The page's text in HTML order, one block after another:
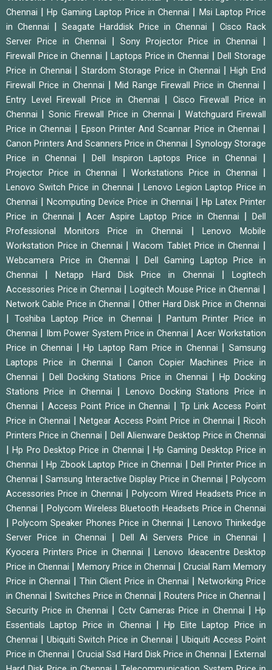
Chennai
|Hp Gaming Laptop Price in Chennai
Msi Laptop Price
in Chennai
|Seagate Harddisk Price in Chennai
Cisco Rack
Server Price in Chennai
Sony Projector Price in Chennai
Firewall Price in Chennai |Laptops Price in Chennai |Dell Storage
Price in Chennai
|Stardom Storage Price in Chennai |High End
Firewall Price in Chennai
Mid Range Firewall Price in Chennai
Entry Level Firewall Price in Chennai
Cisco Firewall Price in
Chennai
Sonic Firewall Price in Chennai
Watchguard Firewall
Price in Chennai
Epson Printer And Scannar Price in Chennai
Canon Printers And Scanners Price in Chennai
Synology Storage
Price in Chennai
Dell Inspiron Laptops Price in Chennai
Projector Price in Chennai Workstations Price in Chennai
Lenovo Switch Price in Chennai
Lenovo Legion Laptop Price in
Chennai
|Ncomputing Device Price in Chennai
Hp Latex Printer
Price in Chennai
|Acer Aspire Laptop Price in Chennai |Dell
Professional Monitors Price in Chennai
|Lenovo Mobile
Workstation Price in Chennai
|Wacom Tablet Price in Chennai
Webcamera Price in Chennai
Dell Gaming Laptop Price in
Chennai
|Netapp Hard Disk Price in Chennai |Logitech
Accessories Price in Chennai
|Logitech Mouse Price in Chennai
Network Cable Price in Chennai Other Hard Disk Price in Chennai
Toshiba Laptop Price in Chennai
Pantum Printer Price in
Chennai
Ibm Power System Price in Chennai
Acer Workstation
Price in Chennai
|Hp Laptop Ram Price in Chennai |Samsung
Laptops Price in Chennai
|Canon Copier Machines Price in
Chennai
|Dell Docking Stations Price in Chennai
Hp Docking
Stations Price in Chennai
Lenovo Docking Stations Price in
Chennai
Access Point Price in Chennai |Tp Link Access Point
Price in Chennai
Netgear Access Point Price in Chennai
Ricoh
Printers Price in Chennai
Dell Alienware Desktop Price in Chennai
|Hp Pro Desktop Price in Chennai
Hp Gaming Desktop Price in
Chennai
|Hp Zbook Laptop Price in Chennai |Dell Printer Price in
Chennai
|Samsung Interactive Display Price in Chennai |Polycom
Accessories Price in Chennai
|Polycom Wired Headsets Price in
Chennai
Polycom Wireless Bluetooth Headsets Price in Chennai
|Polycom Speaker Phones Price in Chennai
Lenovo Thinkedge
Server Price in Chennai
Dell Ai Servers Price in Chennai
Kyocera Printers Price in Chennai
Lenovo Ideacentre Desktop
Price in Chennai
Memory Price in Chennai
Crucial Ram Memory
Price in Chennai
Thin Client Price in Chennai
Networking Price
in Chennai
Switches Price in Chennai Routers Price in Chennai
Security Price in Chennai Cctv Cameras Price in Chennai |Hp
Essentials Laptop Price in Chennai
|Hp Elite Laptop Price in
Chennai
Ubiquiti Switch Price in Chennai
Ubiquiti Access Point
Price in Chennai
|Crucial Ssd Hard Disk Price in Chennai |External